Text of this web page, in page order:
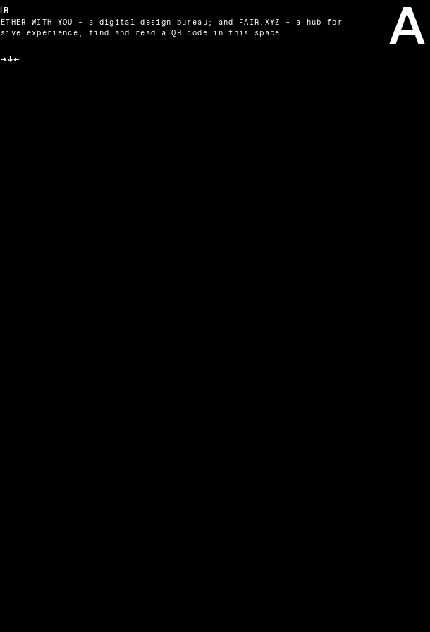
WITH YOU – a digital design bureau; and FAIR.XYZ – a hub for
experience, find and read a QR code in this space.